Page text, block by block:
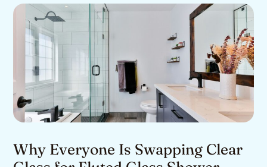
Why Everyone Is Swapping Clear